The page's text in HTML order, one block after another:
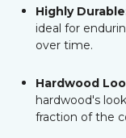
Highly
ideal for
over time.
Hardwood
hardwood's
fraction of the